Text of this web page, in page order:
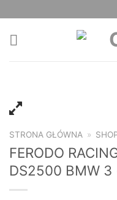
content
STRONA GŁÓWNA »
FERODO
DS2500 BMW 3